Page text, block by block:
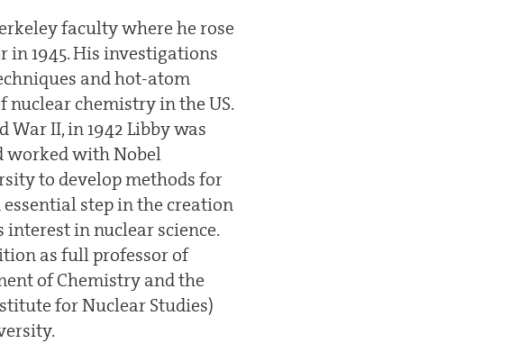
faculty where he rose
in 1945. His investigations
and hot-atom
chemistry in the US.
II, in 1942 Libby was
worked with Nobel
to develop methods for
step in the creation
in nuclear science.
as full professor of
of Chemistry and the
for Nuclear Studies)